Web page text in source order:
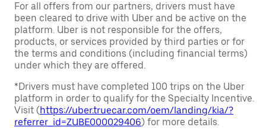
For all offers from our partners, drivers must have
been cleared to drive with Uber and be active on the
platform. Uber is not responsible for the offers,
products, or services provided by third parties or for
the terms and conditions (including financial terms)
under which they are offered.
*Drivers must have completed 100 trips on the Uber
platform in order to qualify for the Specialty Incentive.
Visit (https://uber.truecar.com/oem/landing/kia/?
referrer_id=ZUBE000029406) for more details.